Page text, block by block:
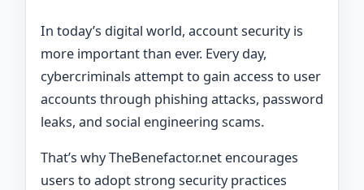
In today’s digital world, account security is
more important than ever. Every day,
cybercriminals attempt to gain access to user
accounts through phishing attacks, password
leaks, and social engineering scams.
That’s why TheBenefactor.net encourages
users to adopt strong security practices